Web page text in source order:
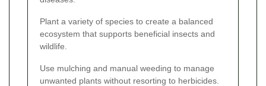
Plant a variety of species to create a balanced
ecosystem that supports beneficial insects and
wildlife.
Use mulching and manual weeding to manage
unwanted plants without resorting to herbicides.